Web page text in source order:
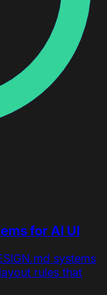
for AI UI
systems
rules that